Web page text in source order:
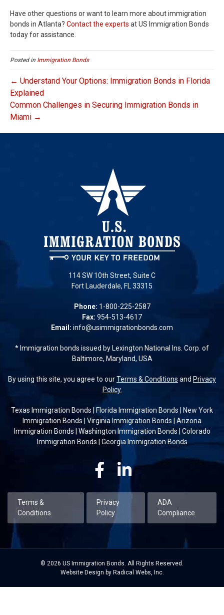
Have other questions or want to learn more about immigration
bonds in Atlanta? Contact the experts at US Immigration Bonds
today for assistance.
Posted in Immigration Bonds
← Understand Your Options: Immigration Bonds in Florida
Explained
Common Challenges in Securing Immigration Bonds in
Miami →
114 SW 10th Street, Suite C
Fort Lauderdale, FL 33315
Phone: 1-800-225-2587
Fax: 954-513-4617
Email: info@usimmigrationbonds.com
* Immigration bonds issued by Lexington National Ins. Corp. of
Baltimore, Maryland, USA
By using this site, you agree to ourTerms & Conditions and Privacy
Policy.
Texas Immigration Bonds Florida Immigration Bonds
New York
Immigration Bonds
Virginia Immigration Bonds
Arizona
Immigration Bonds
Washington Immigration Bonds
Colorado
Immigration Bonds
Georgia Immigration Bonds
FacebookLinkedin
Terms &
Conditions
Privacy
Policy
ADA
Compliance
© 2026 US Immigration Bonds. All Rights Reserved.
Website Design by Radical Webs, Inc.